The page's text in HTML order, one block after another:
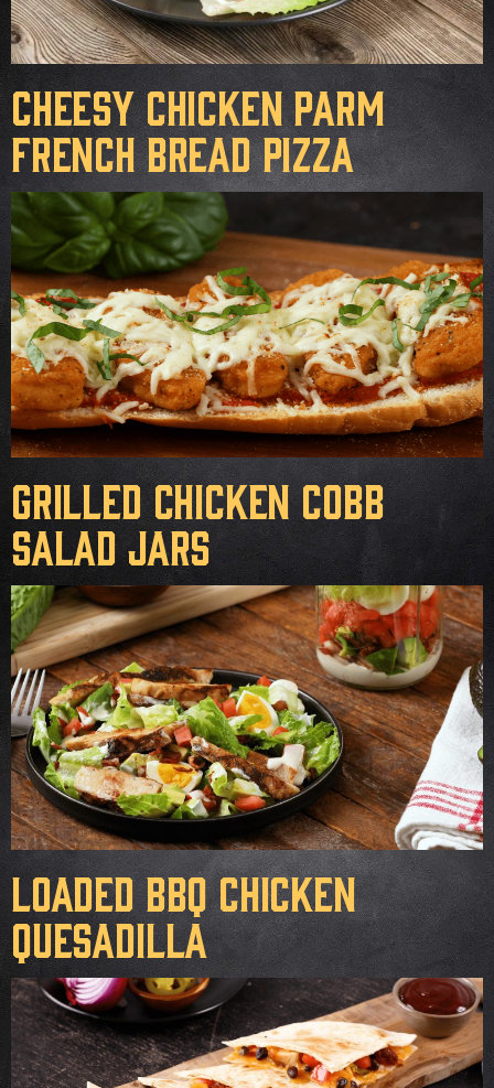
Cheesy Chicken Parm
French Bread Pizza
Grilled Chicken Cobb
Salad Jars
Loaded BBQ Chicken
Quesadilla